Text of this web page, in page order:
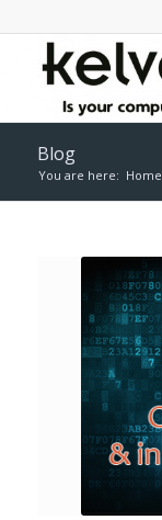
Blog
You are here: Home